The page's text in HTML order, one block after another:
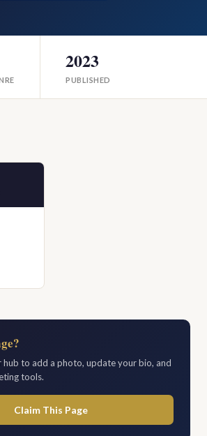
2023
PUBLISHED
hub to add a photo, update your bio, and
tools.
Claim This Page